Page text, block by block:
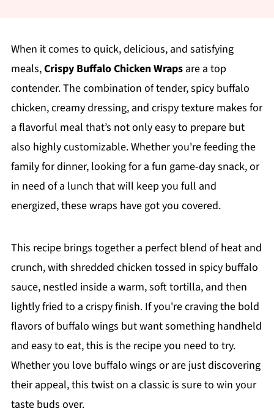
When it comes to quick, delicious, and satisfying
meals,Crispy Buffalo Chicken Wrapsare a top
contender. The combination of tender, spicy buffalo
chicken, creamy dressing, and crispy texture makes for
a flavorful meal that’s not only easy to prepare but
also highly customizable. Whether you're feeding the
family for dinner, looking for a fun game-day snack, or
in need of a lunch that will keep you full and
energized, these wraps have got you covered.
This recipe brings together a perfect blend of heat and
crunch, with shredded chicken tossed in spicy buffalo
sauce, nestled inside a warm, soft tortilla, and then
lightly fried to a crispy finish. If you're craving the bold
flavors of buffalo wings but want something handheld
and easy to eat, this is the recipe you need to try.
Whether you love buffalo wings or are just discovering
their appeal, this twist on a classic is sure to win your
taste buds over.